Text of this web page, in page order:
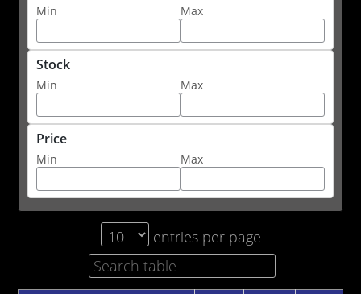
Min Max
Stock
Min Max
Price
Min Max
entries per page